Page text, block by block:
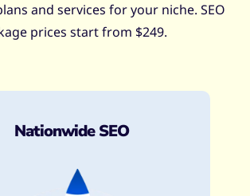
and services for your niche. SEO
prices start from $249.
Nationwide SEO